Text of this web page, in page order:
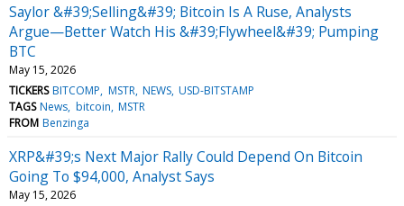
Saylor &#39;Selling&#39; Bitcoin Is A Ruse, Analysts
Argue—Better Watch His &#39;Flywheel&#39; Pumping
BTC
May 15, 2026
TICKERS BITCOMP MSTR NEWS USD-BITSTAMP
TAGS News bitcoin MSTR
FROM Benzinga
XRP&#39;s Next Major Rally Could Depend On Bitcoin
Going To $94,000, Analyst Says
May 15, 2026